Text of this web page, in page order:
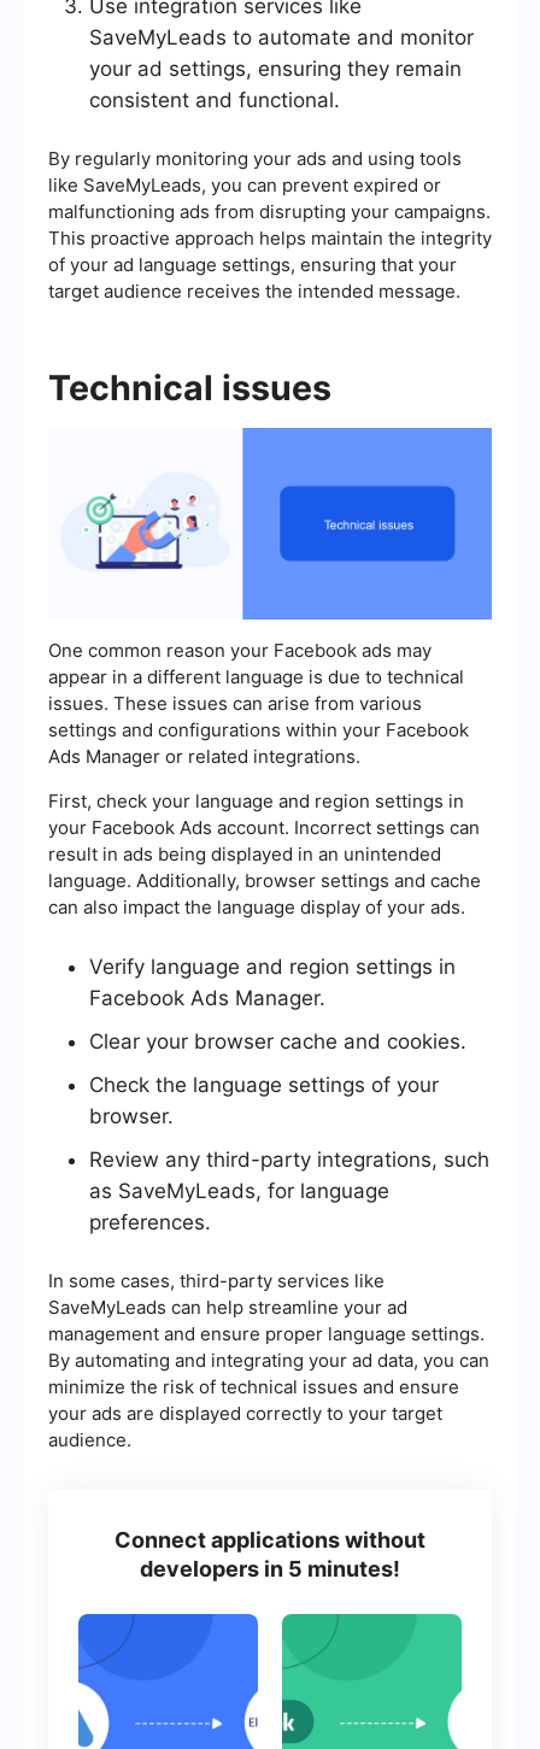
Use integration services like
SaveMyLeads to automate and monitor
your ad settings, ensuring they remain
consistent and functional.
By regularly monitoring your ads and using tools
like SaveMyLeads, you can prevent expired or
malfunctioning ads from disrupting your campaigns.
This proactive approach helps maintain the integrity
of your ad language settings, ensuring that your
target audience receives the intended message.
Technical issues
One common reason your Facebook ads may
appear in a different language is due to technical
issues. These issues can arise from various
settings and configurations within your Facebook
Ads Manager or related integrations.
First, check your language and region settings in
your Facebook Ads account. Incorrect settings can
result in ads being displayed in an unintended
language. Additionally, browser settings and cache
can also impact the language display of your ads.
Verify language and region settings in
Facebook Ads Manager.
Clear your browser cache and cookies.
Check the language settings of your
browser.
Review any third-party integrations, such
as SaveMyLeads, for language
preferences.
In some cases, third-party services like
SaveMyLeads can help streamline your ad
management and ensure proper language settings.
By automating and integrating your ad data, you can
minimize the risk of technical issues and ensure
your ads are displayed correctly to your target
audience.
Connect applications without
developers in 5 minutes!